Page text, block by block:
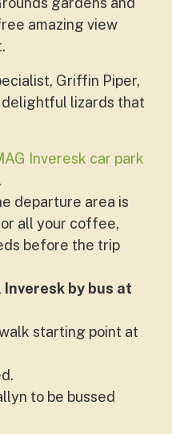
amazing view
Griffin Piper,
lizards that
Inveresk car park
departure area is
all your coffee,
before the trip
Inveresk by bus at
starting point at
to be bussed